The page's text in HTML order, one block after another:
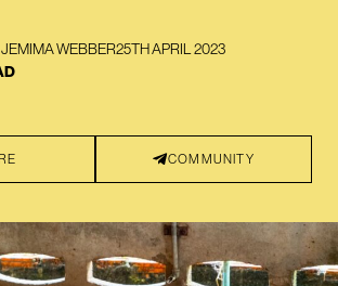
JEMIMA WEBBER25TH APRIL 2023
COMMUNITY